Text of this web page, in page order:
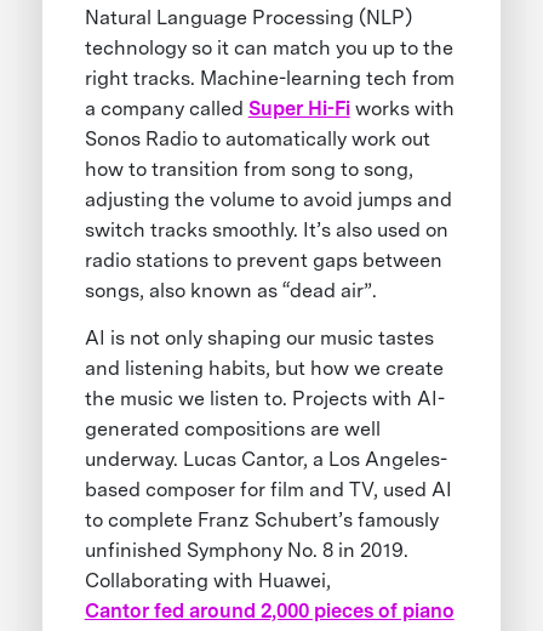
Natural Language Processing (NLP)
technology so it can match you up to the
right tracks. Machine-learning tech from
a company called Super Hi-Fiworks with
Sonos Radio to automatically work out
how to transition from song to song,
adjusting the volume to avoid jumps and
switch tracks smoothly. It’s also used on
radio stations to prevent gaps between
songs, also known as “dead air”.
AI is not only shaping our music tastes
and listening habits, but how we create
the music we listen to. Projects with AI-
generated compositions are well
underway. Lucas Cantor, a Los Angeles-
based composer for film and TV, used AI
to complete Franz Schubert’s famously
unfinished Symphony No. 8 in 2019.
Collaborating with Huawei,
Cantor fed around 2,000 pieces of piano